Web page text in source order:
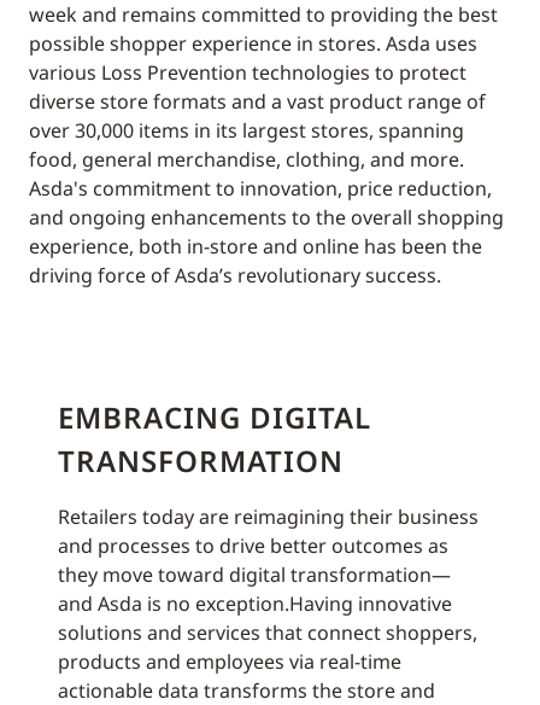
week and remains committed to providing the best
possible shopper experience in stores. Asda uses
various Loss Prevention technologies to protect
diverse store formats and a vast product range of
over 30,000 items in its largest stores, spanning
food, general merchandise, clothing, and more.
Asda's commitment to innovation, price reduction,
and ongoing enhancements to the overall shopping
experience, both in-store and online has been the
driving force of Asda’s revolutionary success.
EMBRACING DIGITAL
TRANSFORMATION
Retailers today are reimagining their business
and processes to drive better outcomes as
they move toward digital transformation—
and Asda is no exception.Having innovative
solutions and services that connect shoppers,
products and employees via real-time
actionable data transforms the store and